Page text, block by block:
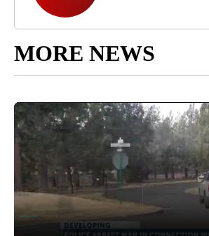
MORE NEWS